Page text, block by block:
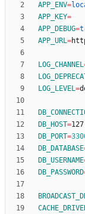
APP_ENV=
APP_KEY=
APP_DEBUG=
APP_URL=
LOG_CHANNEL
LOG_LEVEL=
DB_HOST=
DB_PORT=
DB_DATABASE
DB_USERNAME
DB_PASSWORD